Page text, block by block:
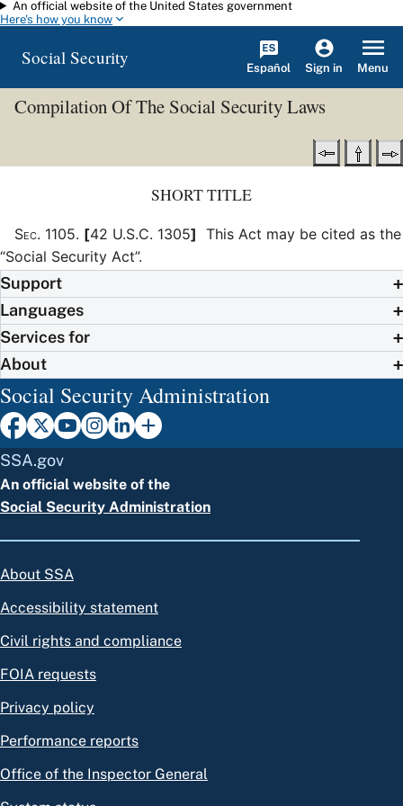
Skip to main content
An official website of the United States government
Here's how you know
Social Security Español Sign in Menu
Compilation Of The Social Security Laws
SHORT TITLE
Sec. 1105. [42 U.S.C. 1305] This Act may be cited as the
“Social Security Act”.
Support
Languages
Services for
About
Social Security Administration
SSA.gov
An official website of the
Social Security Administration
About SSA
Accessibility statement
Civil rights and compliance
FOIA requests
Privacy policy
Performance reports
Office of the Inspector General